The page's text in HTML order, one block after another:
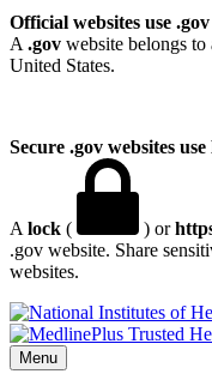
Official websites use .gov
A .gov website belongs
United States.
Secure .gov websites
A lock ( ) or
.gov website. Share
websites.
Menu